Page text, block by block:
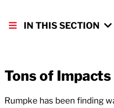
IN THIS SECTION
Tons of Impacts
Rumpke has been finding